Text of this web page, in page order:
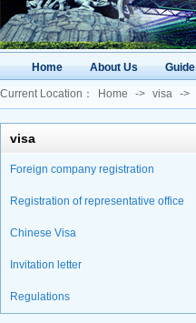
Home About Us Guide
Current Location： Home -> visa ->
visa
Foreign company registration
Registration of representative office
Chinese Visa
Invitation letter
Regulations